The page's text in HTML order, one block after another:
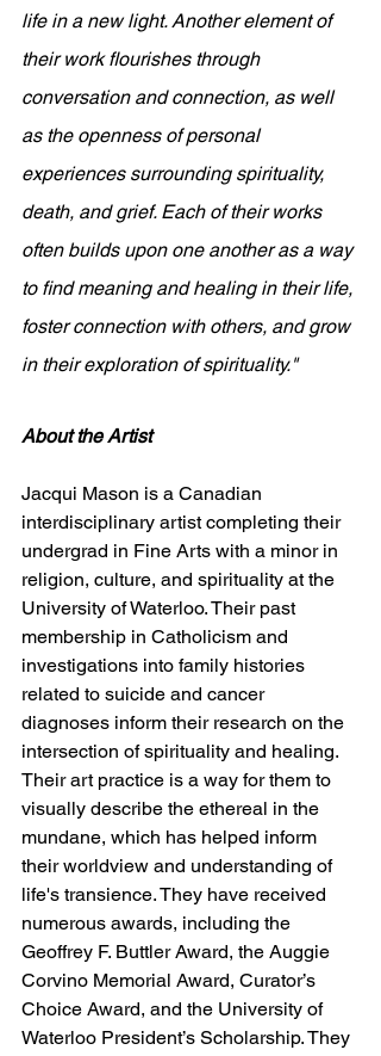
life in a new light. Another element of
their work flourishes through
conversation and connection, as well
as the openness of personal
experiences surrounding spirituality,
death, and grief. Each of their works
often builds upon one another as a way
to find meaning and healing in their life,
foster connection with others, and grow
in their exploration of spirituality."
About the Artist
Jacqui Mason is a Canadian
interdisciplinary artist completing their
undergrad in Fine Arts with a minor in
religion, culture, and spirituality at the
University of Waterloo. Their past
membership in Catholicism and
investigations into family histories
related to suicide and cancer
diagnoses inform their research on the
intersection of spirituality and healing.
Their art practice is a way for them to
visually describe the ethereal in the
mundane, which has helped inform
their worldview and understanding of
life's transience. They have received
numerous awards, including the
Geoffrey F. Buttler Award, the Auggie
Corvino Memorial Award, Curator’s
Choice Award, and the University of
Waterloo President’s Scholarship. They